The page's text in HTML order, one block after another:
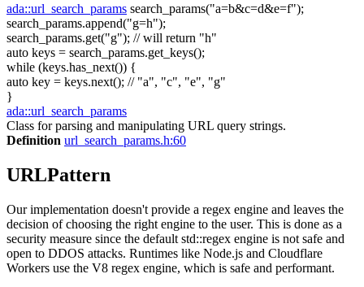
ada::url_search_params search_params("a=b&c=d&e=f");
search_params.append("g=h");
search_params.get("g"); // will return "h"
auto keys = search_params.get_keys();
while (keys.has_next()) {
auto key = keys.next(); // "a", "c", "e", "g"
}
ada::url_search_params
Class for parsing and manipulating URL query strings.
Definition url_search_params.h:60
URLPattern
Our implementation doesn't provide a regex engine and leaves the
decision of choosing the right engine to the user. This is done as a
security measure since the default std::regex engine is not safe and
open to DDOS attacks. Runtimes like Node.js and Cloudflare
Workers use the V8 regex engine, which is safe and performant.